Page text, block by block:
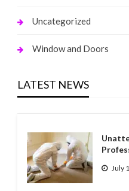
Uncategorized
Window and Doors
LATEST NEWS
July